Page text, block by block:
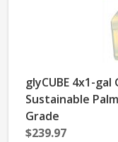
glyCUBE 4x1-
Sustainable
Grade
$239.97